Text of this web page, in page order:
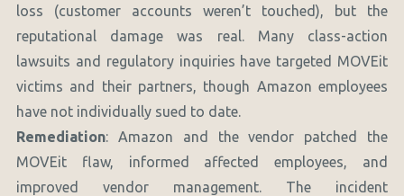
loss (customer accounts weren’t touched), but the
reputational damage was real. Many class-action
lawsuits and regulatory inquiries have targeted MOVEit
victims and their partners, though Amazon employees
have not individually sued to date.
Remediation: Amazon and the vendor patched the
MOVEit flaw, informed affected employees, and
improved vendor management. The incident